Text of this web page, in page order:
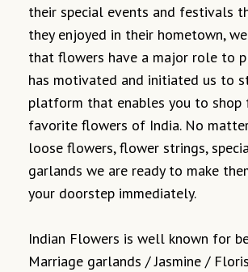
their special events and festivals
they enjoyed in their hometown,
that flowers have a major role to
has motivated and initiated us to
platform that enables you to shop
favorite flowers of India. No
loose flowers, flower strings,
garlands we are ready to make
your doorstep immediately.
Indian Flowers is well known for
Marriage garlands / Jasmine /